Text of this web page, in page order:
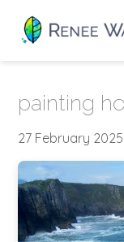
painting
27 February 2025